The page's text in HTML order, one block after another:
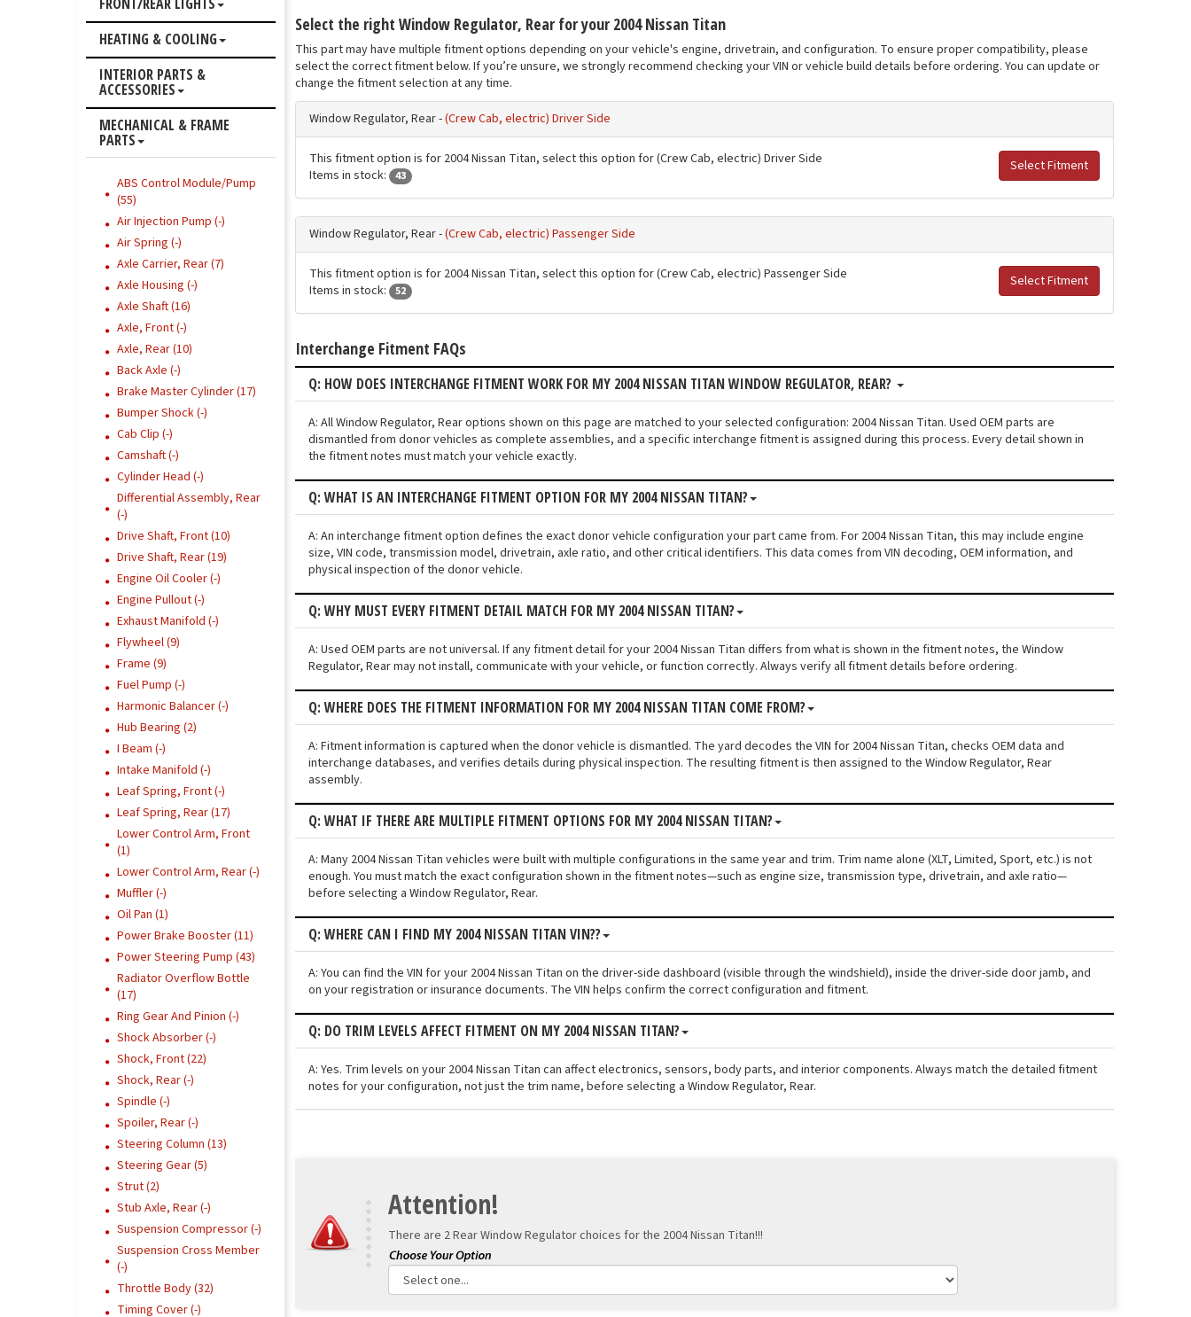
Select the right Window Regulator, Rear for your 2004 Nissan Titan
This part may have multiple fitment options depending on your vehicle's engine, drivetrain, and configuration. To ensure proper compatibility, please
select the correct fitment below. If you’re unsure, we strongly recommend checking your VIN or vehicle build details before ordering. You can update or
change the fitment selection at any time.
Window Regulator, Rear -(Crew Cab, electric) Driver Side
Select Fitment
This fitment option is for 2004 Nissan Titan, select this option for (Crew Cab, electric) Driver Side
Items in stock:
43
Window Regulator, Rear -(Crew Cab, electric) Passenger Side
Select Fitment
This fitment option is for 2004 Nissan Titan, select this option for (Crew Cab, electric) Passenger Side
Items in stock:
52
Interchange Fitment FAQs
Q: HOW DOES INTERCHANGE FITMENT WORK FOR MY 2004 NISSAN TITAN WINDOW REGULATOR, REAR?
A: All Window Regulator, Rear options shown on this page are matched to your selected configuration: 2004 Nissan Titan. Used OEM parts are
dismantled from donor vehicles as complete assemblies, and a specific interchange fitment is assigned during this process. Every detail shown in
the fitment notes must match your vehicle exactly.
Q: WHAT IS AN INTERCHANGE FITMENT OPTION FOR MY 2004 NISSAN TITAN?
A: An interchange fitment option defines the exact donor vehicle configuration your part came from. For 2004 Nissan Titan, this may include engine
size, VIN code, transmission model, drivetrain, axle ratio, and other critical identifiers. This data comes from VIN decoding, OEM information, and
physical inspection of the donor vehicle.
Q: WHY MUST EVERY FITMENT DETAIL MATCH FOR MY 2004 NISSAN TITAN?
A: Used OEM parts are not universal. If any fitment detail for your 2004 Nissan Titan differs from what is shown in the fitment notes, the Window
Regulator, Rear may not install, communicate with your vehicle, or function correctly. Always verify all fitment details before ordering.
Q: WHERE DOES THE FITMENT INFORMATION FOR MY 2004 NISSAN TITAN COME FROM?
A: Fitment information is captured when the donor vehicle is dismantled. The yard decodes the VIN for 2004 Nissan Titan, checks OEM data and
interchange databases, and verifies details during physical inspection. The resulting fitment is then assigned to the Window Regulator, Rear
assembly.
Q: WHAT IF THERE ARE MULTIPLE FITMENT OPTIONS FOR MY 2004 NISSAN TITAN?
A: Many 2004 Nissan Titan vehicles were built with multiple configurations in the same year and trim. Trim name alone (XLT, Limited, Sport, etc.) is not
enough. You must match the exact configuration shown in the fitment notes—such as engine size, transmission type, drivetrain, and axle ratio—
before selecting a Window Regulator, Rear.
Q: WHERE CAN I FIND MY 2004 NISSAN TITAN VIN??
A: You can find the VIN for your 2004 Nissan Titan on the driver-side dashboard (visible through the windshield), inside the driver-side door jamb, and
on your registration or insurance documents. The VIN helps confirm the correct configuration and fitment.
Q: DO TRIM LEVELS AFFECT FITMENT ON MY 2004 NISSAN TITAN?
A: Yes. Trim levels on your 2004 Nissan Titan can affect electronics, sensors, body parts, and interior components. Always match the detailed fitment
notes for your configuration, not just the trim name, before selecting a Window Regulator, Rear.
Attention!
There are 2 Rear Window Regulator choices for the 2004 Nissan Titan!!!
HEATING & COOLING
INTERIOR PARTS &
ACCESSORIES
MECHANICAL & FRAME
PARTS
ABS Control Module/Pump
(55)
Air Injection Pump (-)
Air Spring (-)
Axle Carrier, Rear (7)
Axle Housing (-)
Axle Shaft (16)
Axle, Front (-)
Axle, Rear (10)
Back Axle (-)
Brake Master Cylinder (17)
Bumper Shock (-)
Cab Clip (-)
Camshaft (-)
Cylinder Head (-)
Differential Assembly, Rear
(-)
Drive Shaft, Front (10)
Drive Shaft, Rear (19)
Engine Oil Cooler (-)
Engine Pullout (-)
Exhaust Manifold (-)
Flywheel (9)
Frame (9)
Fuel Pump (-)
Harmonic Balancer (-)
Hub Bearing (2)
I Beam (-)
Intake Manifold (-)
Leaf Spring, Front (-)
Leaf Spring, Rear (17)
Lower Control Arm, Front
(1)
Lower Control Arm, Rear (-)
Muffler (-)
Oil Pan (1)
Power Brake Booster (11)
Power Steering Pump (43)
Radiator Overflow Bottle
(17)
Ring Gear And Pinion (-)
Shock Absorber (-)
Shock, Front (22)
Shock, Rear (-)
Spindle (-)
Spoiler, Rear (-)
Steering Column (13)
Steering Gear (5)
Strut (2)
Stub Axle, Rear (-)
Suspension Compressor (-)
Suspension Cross Member
(-)
Throttle Body (32)
Timing Cover (-)